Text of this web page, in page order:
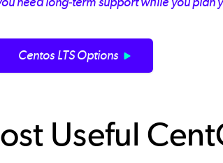
Centos LTS Options
Useful